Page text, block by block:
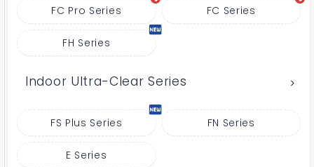
FC Pro Series FC Series
FH Series
Indoor Ultra-Clear Series
FS Plus Series FN Series
E Series